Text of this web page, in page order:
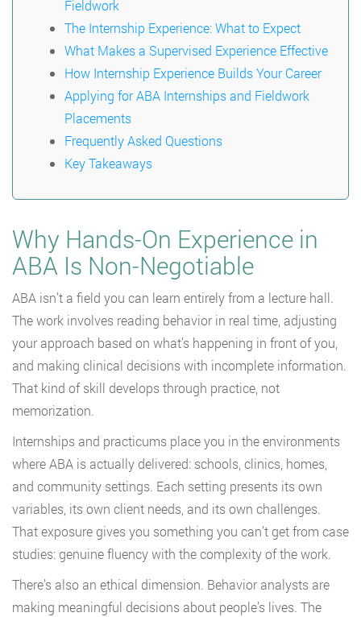
Fieldwork
The Internship Experience: What to Expect
What Makes a Supervised Experience Effective
How Internship Experience Builds Your Career
Applying for ABA Internships and Fieldwork
Placements
Frequently Asked Questions
Key Takeaways
Why Hands-On Experience in
ABA Is Non-Negotiable
ABA isn’t a field you can learn entirely from a lecture hall.
The work involves reading behavior in real time, adjusting
your approach based on what’s happening in front of you,
and making clinical decisions with incomplete information.
That kind of skill develops through practice, not
memorization.
Internships and practicums place you in the environments
where ABA is actually delivered: schools, clinics, homes,
and community settings. Each setting presents its own
variables, its own client needs, and its own challenges.
That exposure gives you something you can’t get from case
studies: genuine fluency with the complexity of the work.
There’s also an ethical dimension. Behavior analysts are
making meaningful decisions about people’s lives. The